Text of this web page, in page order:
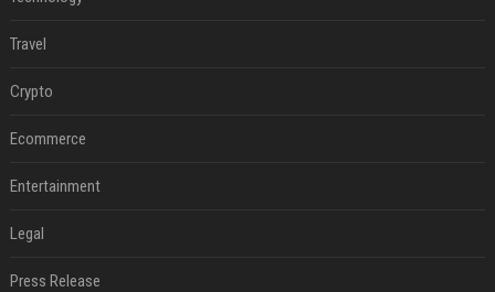
Travel
Crypto
Ecommerce
Entertainment
Legal
Press Release